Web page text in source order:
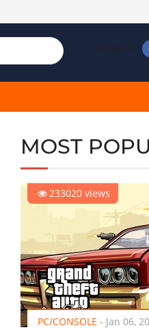
Follow us
MOST
233020 views
PC/CONSOLE - Jan 06,